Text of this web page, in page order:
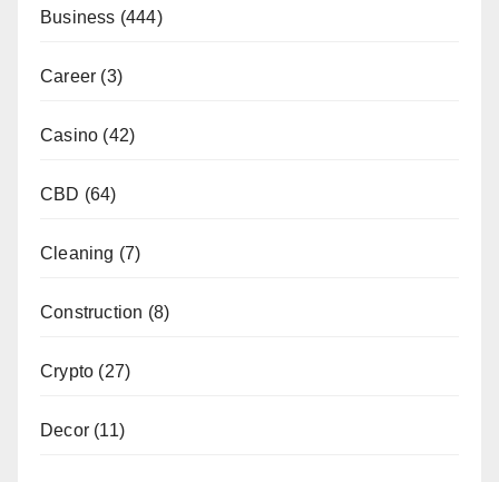
Business (444)
Career (3)
Casino (42)
CBD (64)
Cleaning (7)
Construction (8)
Crypto (27)
Decor (11)